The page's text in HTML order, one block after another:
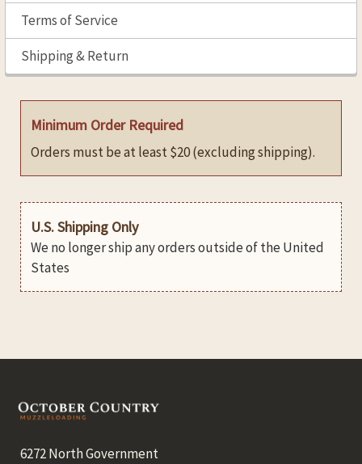
Terms of Service
Shipping & Return
Minimum Order Required
Orders must be at least $20 (excluding shipping).
U.S. Shipping Only
We no longer ship any orders outside of the United
States
Footer
6272 North Government